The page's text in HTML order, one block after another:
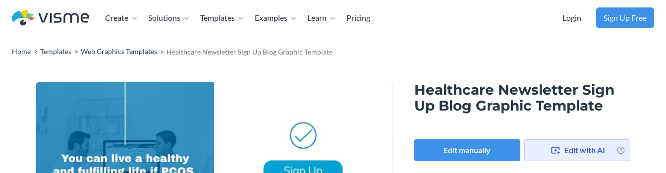
Create Solutions Templates Examples Learn Pricing Login Sign Up Free
Home Templates Web Graphics Templates Healthcare Newsletter Sign Up Blog Graphic Template
Healthcare Newsletter Sign
Up Blog Graphic Template
Edit manually Edit with AI